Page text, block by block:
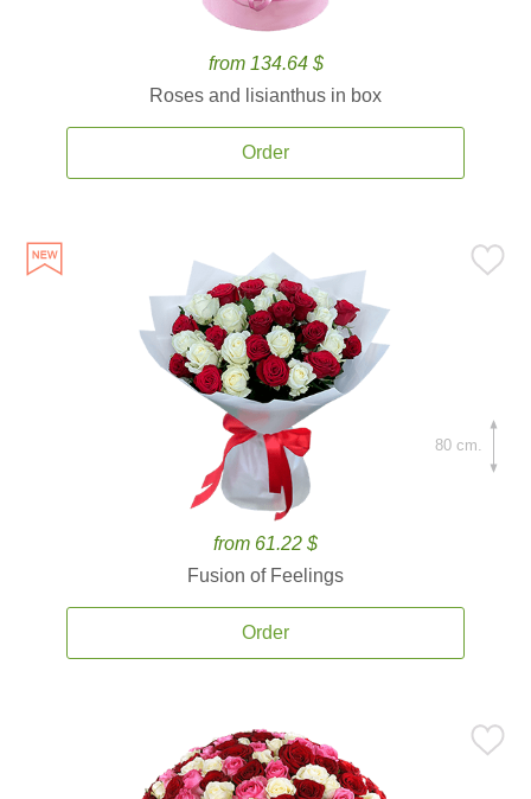
from 134.64 $
Roses and lisianthus in box
Order
from 61.22 $
Fusion of Feelings
Order
80 cm.